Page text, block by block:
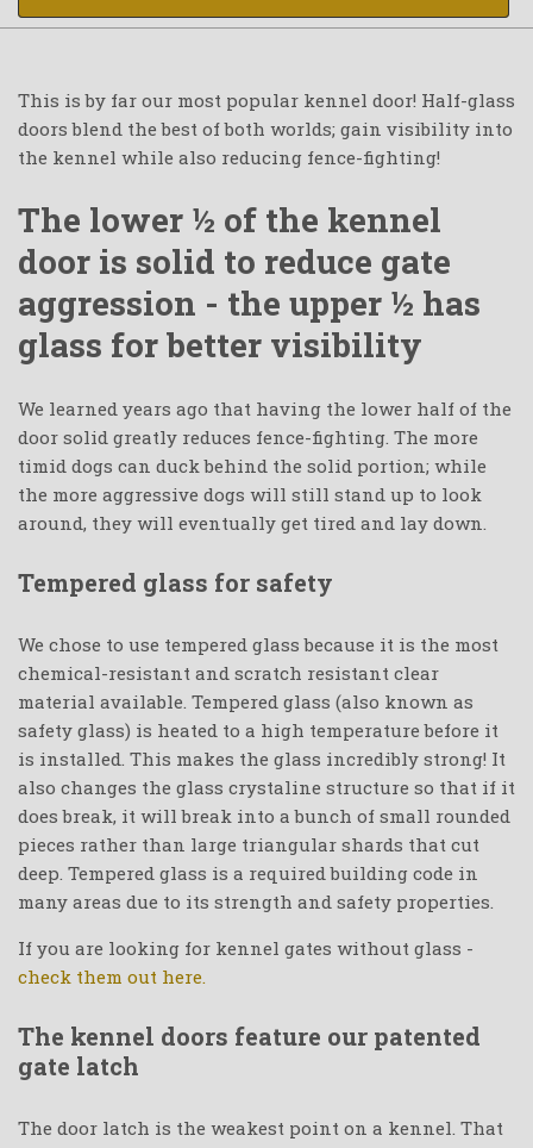
This is by far our most popular kennel door! Half-glass
doors blend the best of both worlds; gain visibility into
the kennel while also reducing fence-fighting!
The lower ½ of the kennel
door is solid to reduce gate
aggression - the upper ½ has
glass for better visibility
We learned years ago that having the lower half of the
door solid greatly reduces fence-fighting. The more
timid dogs can duck behind the solid portion; while
the more aggressive dogs will still stand up to look
around, they will eventually get tired and lay down.
Tempered glass for safety
We chose to use tempered glass because it is the most
chemical-resistant and scratch resistant clear
material available. Tempered glass (also known as
safety glass) is heated to a high temperature before it
is installed. This makes the glass incredibly strong! It
also changes the glass crystaline structure so that if it
does break, it will break into a bunch of small rounded
pieces rather than large triangular shards that cut
deep. Tempered glass is a required building code in
many areas due to its strength and safety properties.
If you are looking for kennel gates without glass -
check them out here.
The kennel doors feature our patented
gate latch
The door latch is the weakest point on a kennel. That